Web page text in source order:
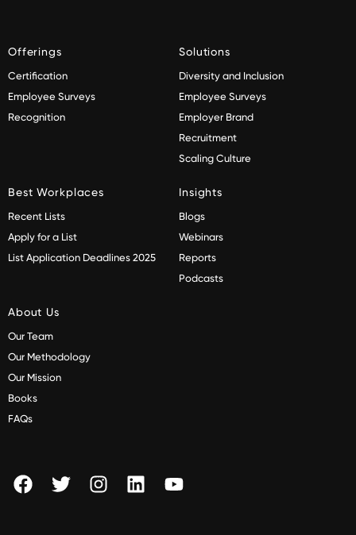
Offerings
Certification
Employee Surveys
Recognition
Solutions
Diversity and Inclusion
Employee Surveys
Employer Brand
Recruitment
Scaling Culture
Best Workplaces
Recent Lists
Apply for a List
List Application Deadlines 2025
Insights
Blogs
Webinars
Reports
Podcasts
About Us
Our Team
Our Methodology
Our Mission
Books
FAQs